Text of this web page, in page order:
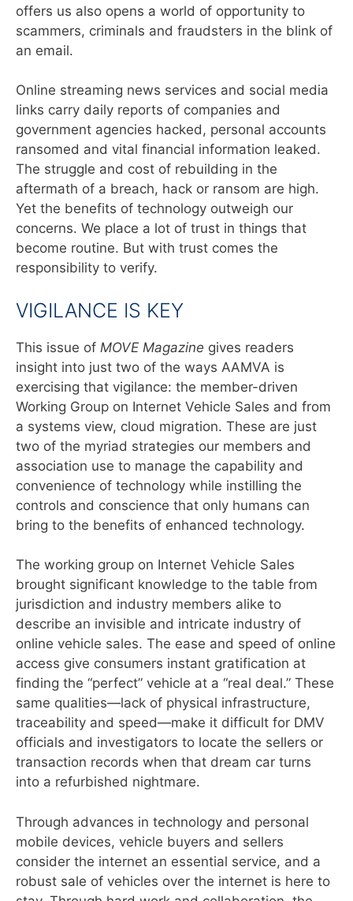
offers us also opens a world of opportunity to
scammers, criminals and fraudsters in the blink of
an email.
Online streaming news services and social media
links carry daily reports of companies and
government agencies hacked, personal accounts
ransomed and vital financial information leaked.
The struggle and cost of rebuilding in the
aftermath of a breach, hack or ransom are high.
Yet the benefits of technology outweigh our
concerns. We place a lot of trust in things that
become routine. But with trust comes the
responsibility to verify.
VIGILANCE IS KEY
This issue of MOVE Magazine gives readers
insight into just two of the ways AAMVA is
exercising that vigilance: the member-driven
Working Group on Internet Vehicle Sales and from
a systems view, cloud migration. These are just
two of the myriad strategies our members and
association use to manage the capability and
convenience of technology while instilling the
controls and conscience that only humans can
bring to the benefits of enhanced technology.
The working group on Internet Vehicle Sales
brought significant knowledge to the table from
jurisdiction and industry members alike to
describe an invisible and intricate industry of
online vehicle sales. The ease and speed of online
access give consumers instant gratification at
finding the “perfect” vehicle at a “real deal.” These
same qualities—lack of physical infrastructure,
traceability and speed—make it difficult for DMV
officials and investigators to locate the sellers or
transaction records when that dream car turns
into a refurbished nightmare.
Through advances in technology and personal
mobile devices, vehicle buyers and sellers
consider the internet an essential service, and a
robust sale of vehicles over the internet is here to